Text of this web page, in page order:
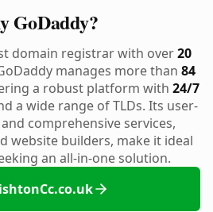
GoDaddy?
domain registrar with over20
manages more than 84
a robust platform with 24/7
a wide range of TLDs. Its user-
comprehensive services,
website builders, make it ideal
an all-in-one solution.